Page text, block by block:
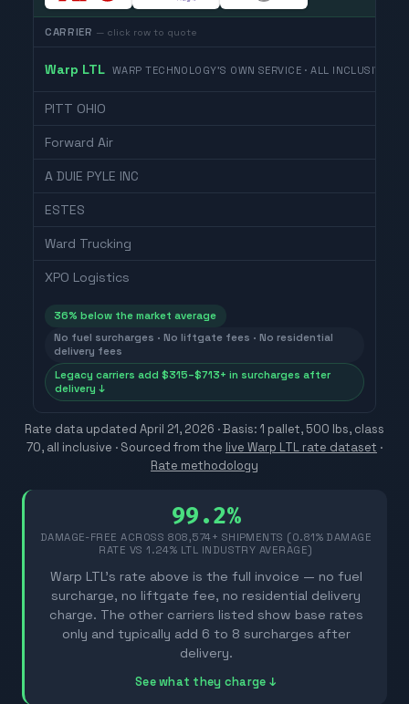
CARRIER — click row to quote
Warp LTL WARP TECHNOLOGY'S OWN SERVICE · ALL INCLUSIVE
PITT OHIO
Forward Air
A DUIE PYLE INC
ESTES
Ward Trucking
XPO Logistics
36% below the market average
No fuel surcharges · No liftgate fees · No residential
delivery fees
Legacy carriers add $315–$713+ in surcharges after
delivery ↓
Rate data updated April 21, 2026 · Basis: 1 pallet, 500 lbs, class
70, all inclusive · Sourced from the live Warp LTL rate dataset ·
Rate methodology
99.2%
DAMAGE-FREE ACROSS 808,574+ SHIPMENTS (0.81% DAMAGE
RATE VS 1.24% LTL INDUSTRY AVERAGE)
Warp LTL's rate above is the full invoice — no fuel
surcharge, no liftgate fee, no residential delivery
charge. The other carriers listed show base rates
only and typically add 6 to 8 surcharges after
delivery.
See what they charge ↓